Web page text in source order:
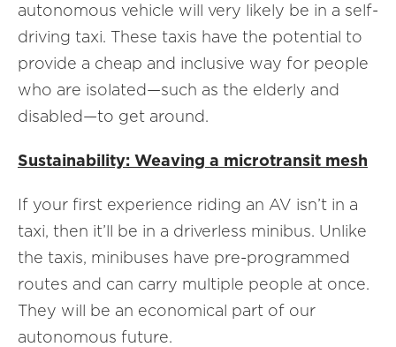
autonomous vehicle will very likely be in a self-
driving taxi. These taxis have the potential to
provide a cheap and inclusive way for people
who are isolated—such as the elderly and
disabled—to get around.
Sustainability: Weaving a microtransit mesh
If your first experience riding an AV isn’t in a
taxi, then it’ll be in a driverless minibus. Unlike
the taxis, minibuses have pre-programmed
routes and can carry multiple people at once.
They will be an economical part of our
autonomous future.